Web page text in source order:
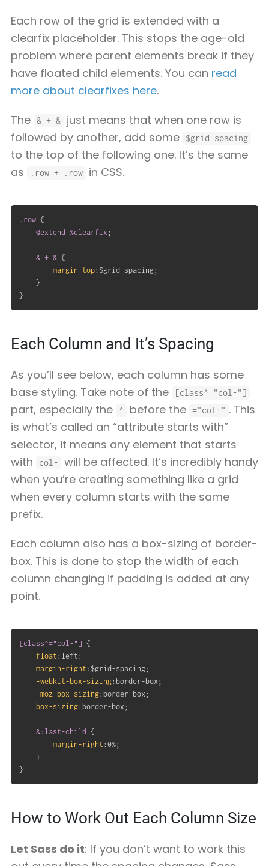
Each row of the grid is extended with a
clearfix placeholder. This stops the age-old
problem where parent elements break if they
have floated child elements. You can read
more about clearfixes here.
The & + &
just means that when one row is
followed by another, add some
$grid-spacing
to the top of the following one. It’s the same
as
.row + .row in CSS.
.row {
@extend %clearfix ;
& + & {
margin-top: $grid-spacing;
}
}
Each Column and It’s Spacing
As you’ll see below, each column has some
base styling. Take note of the
[class^="col-"]
part, especially the ^ before the ="col-" . This
is what’s called an “attribute starts with”
selector, it means any element that starts
with
col-
will be affected. It’s incredibly handy
when you’re creating something like a grid
when every column starts with the same
prefix.
Each column also has a box-sizing of border-
box. This is done to stop the width of each
column changing if padding is added at any
point.
[class^="col-"] {
float : left ;
margin-right : $grid-spacing;
-webkit-box-sizing: border-box ;
-moz-box-sizing: border-box ;
box-sizing: border-box ;
&:last-child {
margin-right : 0%;
}
}
How to Work Out Each Column Size
Let Sass do it: If you don’t want to work this